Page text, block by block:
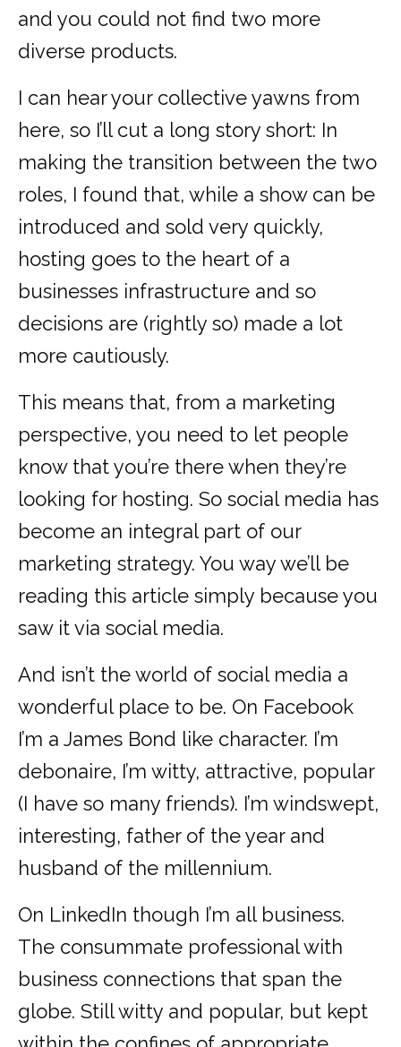
and you could not find two more
diverse products.
I can hear your collective yawns from
here, so I’ll cut a long story short: In
making the transition between the two
roles, I found that, while a show can be
introduced and sold very quickly,
hosting goes to the heart of a
businesses infrastructure and so
decisions are (rightly so) made a lot
more cautiously.
This means that, from a marketing
perspective, you need to let people
know that you’re there when they’re
looking for hosting. So social media has
become an integral part of our
marketing strategy. You way we’ll be
reading this article simply because you
saw it via social media.
And isn’t the world of social media a
wonderful place to be. On Facebook
I’m a James Bond like character. I’m
debonaire, I’m witty, attractive, popular
(I have so many friends). I’m windswept,
interesting, father of the year and
husband of the millennium.
On LinkedIn though I’m all business.
The consummate professional with
business connections that span the
globe. Still witty and popular, but kept